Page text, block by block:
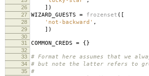
26 ])
27 WIZARD_GUESTS = frozenset ([
28 'not-backward' ,
29 ])
30
31
COMMON_CREDS = {}
32
33
# Format here assumes that we
34 # but note the latter refers to
35 #